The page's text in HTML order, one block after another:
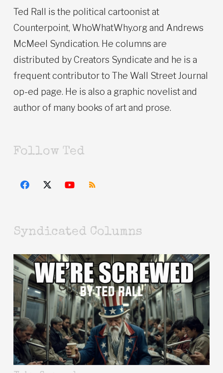
Ted Rall is the political cartoonist at
Counterpoint, WhoWhatWhy.org and Andrews
McMeel Syndication. He columns are
distributed by Creators Syndicate and he is a
frequent contributor to The Wall Street Journal
op-ed page. He is also a graphic novelist and
author of many books of art and prose.
Follow Ted
Syndicated Columns